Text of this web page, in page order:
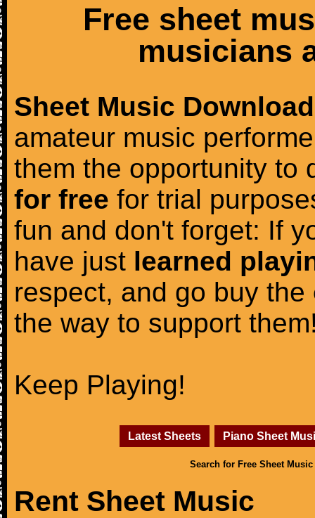
Free sheet
musicians
Sheet Music Download
amateur music
them the opportunity to
for free for trial
fun and don't forget: If
have just learned
respect, and go buy the
the way to support
Keep Playing!
Latest Sheets Piano Sheet
Search for Free Sheet Music
Rent Sheet Music